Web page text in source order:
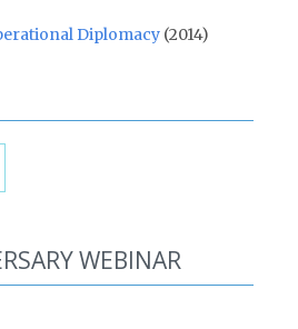
Diplomacy (2014)
WEBINAR